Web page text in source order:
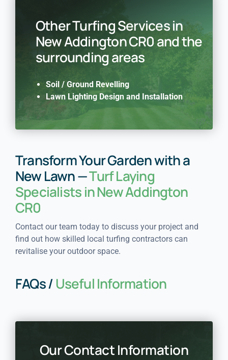
Other Turfing Services in
New Addington CR0 and the
surrounding areas
Soil / Ground Revelling
Lawn Lighting Design and Installation
Transform Your Garden with a
New Lawn —Turf Laying
Specialists in New Addington
CR0
Contact our team today to discuss your project and
find out how skilled local turfing contractors can
revitalise your outdoor space.
FAQs /Useful Information
Our Contact Information